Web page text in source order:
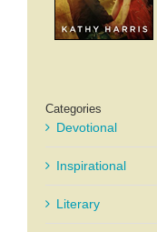
Categories
Devotional
Inspirational
Literary